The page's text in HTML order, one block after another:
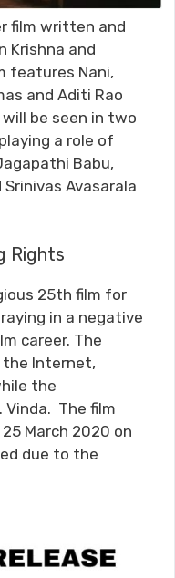
film written and
Krishna and
features Nani,
and Aditi Rao
be seen in two
a role of
Babu,
Srinivas Avasarala
Rights
25th film for
in a negative
career. The
the Internet,
the
Vinda. The film
March 2020 on
due to the